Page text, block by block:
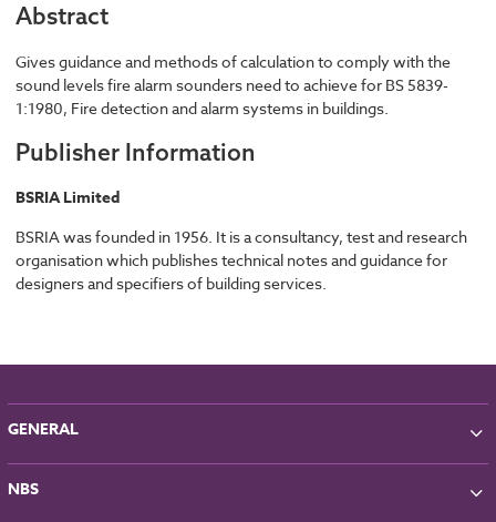
Abstract
Gives guidance and methods of calculation to comply with the
sound levels fire alarm sounders need to achieve for BS 5839-
1:1980, Fire detection and alarm systems in buildings.
Publisher Information
BSRIA Limited
BSRIA was founded in 1956. It is a consultancy, test and research
organisation which publishes technical notes and guidance for
designers and specifiers of building services.
GENERAL
About NBS
Partners
NBS